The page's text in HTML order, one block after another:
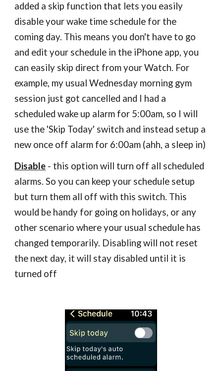
added a skip function that lets you easily
disable your wake time schedule for the
coming day. This means you don't have to go
and edit your schedule in the iPhone app, you
can easily skip direct from your Watch. For
example, my usual Wednesday morning gym
session just got cancelled and I had a
scheduled wake up alarm for 5:00am, so I will
use the 'Skip Today' switch and instead setup a
new once off alarm for 6:00am (ahh, a sleep in)
Disable - this option will turn off all scheduled
alarms. So you can keep your schedule setup
but turn them all off with this switch. This
would be handy for going on holidays, or any
other scenario where your usual schedule has
changed temporarily. Disabling will not reset
the next day, it will stay disabled until it is
turned off